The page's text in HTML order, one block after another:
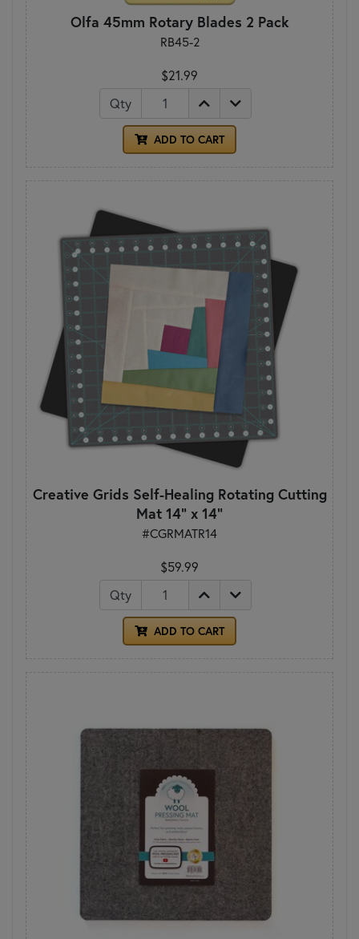
Olfa 45mm Rotary Blades 2 Pack
RB45-2
$21.99
Qty
ADD TO CART
Creative Grids Self-Healing Rotating Cutting
Mat 14" x 14"
#CGRMATR14
$59.99
Qty
ADD TO CART